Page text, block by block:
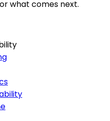
what comes next.